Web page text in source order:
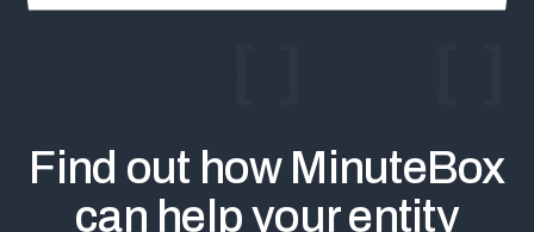
Find out how MinuteBox
can help your entity